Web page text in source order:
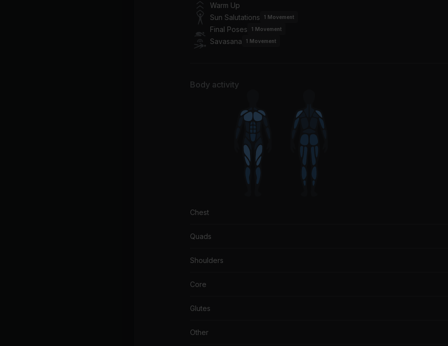
Warm Up
Sun Salutations
1 Movement
Final Poses
1 Movement
Savasana
1 Movement
Body activity
Chest
Quads
Shoulders
Core
Glutes
Other